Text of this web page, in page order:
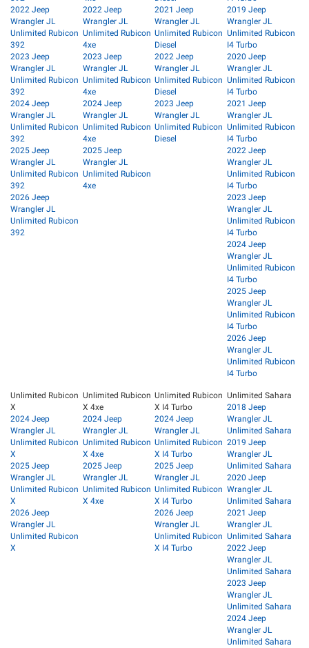
2022 Jeep
Wrangler JL
Unlimited Rubicon
392
2023 Jeep
Wrangler JL
Unlimited Rubicon
392
2024 Jeep
Wrangler JL
Unlimited Rubicon
392
2025 Jeep
Wrangler JL
Unlimited Rubicon
392
2026 Jeep
Wrangler JL
Unlimited Rubicon
392
2022 Jeep
Wrangler JL
Unlimited Rubicon
4xe
2023 Jeep
Wrangler JL
Unlimited Rubicon
4xe
2024 Jeep
Wrangler JL
Unlimited Rubicon
4xe
2025 Jeep
Wrangler JL
Unlimited Rubicon
4xe
2021 Jeep
Wrangler JL
Unlimited Rubicon
Diesel
2022 Jeep
Wrangler JL
Unlimited Rubicon
Diesel
2023 Jeep
Wrangler JL
Unlimited Rubicon
Diesel
2019 Jeep
Wrangler JL
Unlimited Rubicon
I4 Turbo
2020 Jeep
Wrangler JL
Unlimited Rubicon
I4 Turbo
2021 Jeep
Wrangler JL
Unlimited Rubicon
I4 Turbo
2022 Jeep
Wrangler JL
Unlimited Rubicon
I4 Turbo
2023 Jeep
Wrangler JL
Unlimited Rubicon
I4 Turbo
2024 Jeep
Wrangler JL
Unlimited Rubicon
I4 Turbo
2025 Jeep
Wrangler JL
Unlimited Rubicon
I4 Turbo
2026 Jeep
Wrangler JL
Unlimited Rubicon
I4 Turbo
Unlimited Rubicon
X
2024 Jeep
Wrangler JL
Unlimited Rubicon
X
2025 Jeep
Wrangler JL
Unlimited Rubicon
X
2026 Jeep
Wrangler JL
Unlimited Rubicon
X
Unlimited Rubicon
X 4xe
2024 Jeep
Wrangler JL
Unlimited Rubicon
X 4xe
2025 Jeep
Wrangler JL
Unlimited Rubicon
X 4xe
Unlimited Rubicon
X I4 Turbo
2024 Jeep
Wrangler JL
Unlimited Rubicon
X I4 Turbo
2025 Jeep
Wrangler JL
Unlimited Rubicon
X I4 Turbo
2026 Jeep
Wrangler JL
Unlimited Rubicon
X I4 Turbo
Unlimited Sahara
2018 Jeep
Wrangler JL
Unlimited Sahara
2019 Jeep
Wrangler JL
Unlimited Sahara
2020 Jeep
Wrangler JL
Unlimited Sahara
2021 Jeep
Wrangler JL
Unlimited Sahara
2022 Jeep
Wrangler JL
Unlimited Sahara
2023 Jeep
Wrangler JL
Unlimited Sahara
2024 Jeep
Wrangler JL
Unlimited Sahara